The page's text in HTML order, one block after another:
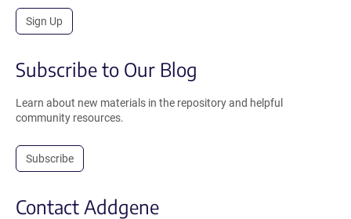
Sign Up
Subscribe to Our Blog
Learn about new materials in the repository and helpful
community resources.
Subscribe
Contact Addgene